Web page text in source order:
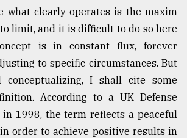
what clearly operates is the maxim
limit, and it is difficult to do so here
is in constant flux, forever
to specific circumstances. But
conceptualizing, I shall cite some
According to a UK Defense
1998, the term reflects a peaceful
order to achieve positive results in